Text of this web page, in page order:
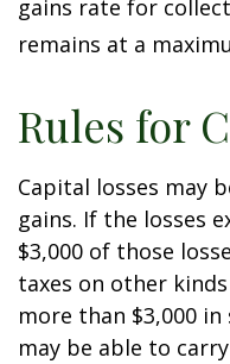
gains rate for
remains at a
Rules for
Capital losses may
gains. If the losses
$3,000 of those
taxes on other
more than $3,000
may be able to